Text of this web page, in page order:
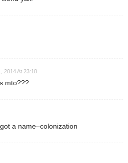
2014 At 23:18
mto???
a name–colonization